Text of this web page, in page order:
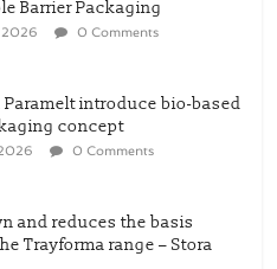
0 Comments
and reduces the basis
Trayforma range – Stora